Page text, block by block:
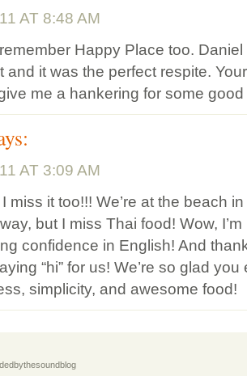
AT 8:48 AM
Happy Place too.
and it was the perfect respite.
me a hankering for some
AT 3:09 AM
miss it too!!! We’re at the beach
but I miss Thai food! Wow,
confidence in English! And
“hi” for us! We’re so glad
simplicity, and awesome food!